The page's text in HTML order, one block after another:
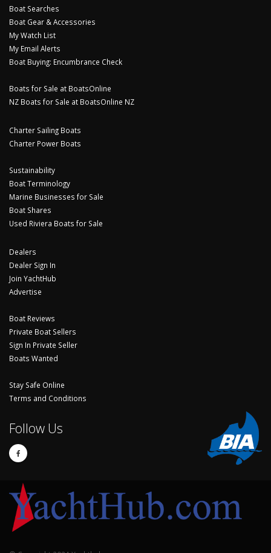
Boat Searches
Boat Gear & Accessories
My Watch List
My Email Alerts
Boat Buying: Encumbrance Check
Boats for Sale at BoatsOnline
NZ Boats for Sale at BoatsOnline NZ
Charter Sailing Boats
Charter Power Boats
Sustainability
Boat Terminology
Marine Businesses for Sale
Boat Shares
Used Riviera Boats for Sale
Dealers
Dealer Sign In
Join YachtHub
Advertise
Boat Reviews
Private Boat Sellers
Sign In Private Seller
Boats Wanted
Stay Safe Online
Terms and Conditions
Follow Us